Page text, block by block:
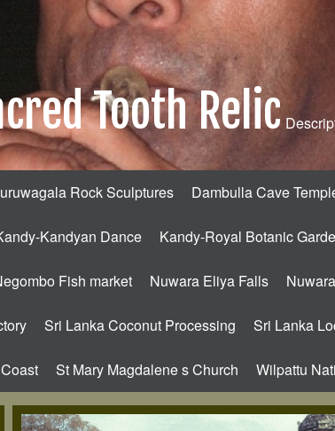
Tooth Relic
Rock Sculptures Dambulla Cave
Kandyan Dance Kandy-Royal Botanic
Fish market Nuwara Eliya Falls
Sri Lanka Coconut Processing Sri Lanka
St Mary Magdalene s Church Wilpattu